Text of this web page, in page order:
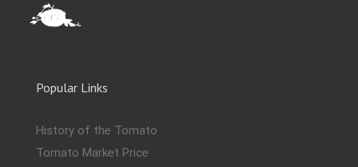
Popular Links
History of the Tomato
Tomato Market Price